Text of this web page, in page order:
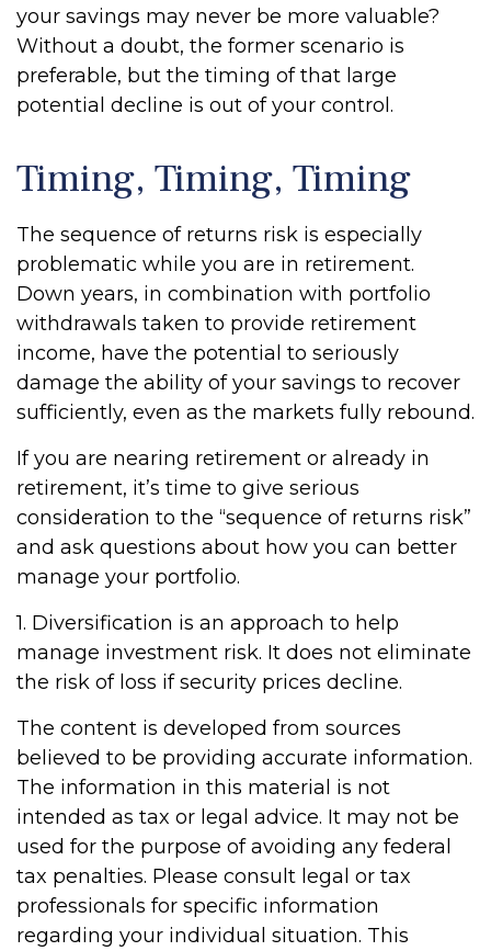
your savings may never be more valuable?
Without a doubt, the former scenario is
preferable, but the timing of that large
potential decline is out of your control.
Timing, Timing, Timing
The sequence of returns risk is especially
problematic while you are in retirement.
Down years, in combination with portfolio
withdrawals taken to provide retirement
income, have the potential to seriously
damage the ability of your savings to recover
sufficiently, even as the markets fully rebound.
If you are nearing retirement or already in
retirement, it’s time to give serious
consideration to the “sequence of returns risk”
and ask questions about how you can better
manage your portfolio.
1. Diversification is an approach to help
manage investment risk. It does not eliminate
the risk of loss if security prices decline.
The content is developed from sources
believed to be providing accurate information.
The information in this material is not
intended as tax or legal advice. It may not be
used for the purpose of avoiding any federal
tax penalties. Please consult legal or tax
professionals for specific information
regarding your individual situation. This